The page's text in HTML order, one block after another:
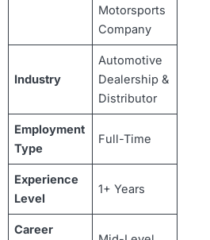
Motorsports
Company
Industry
Automotive
Dealership &
Distributor
Employment
Type
Full-Time
Experience
Level
1+ Years
Career